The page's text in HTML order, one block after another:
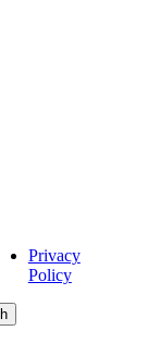
Privacy
Policy